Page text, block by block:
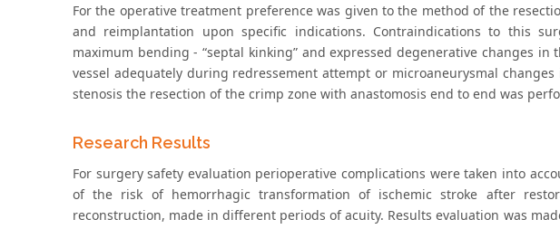
For the operative treatment preference was given to the method of the
and reimplantation upon specific indications. Contraindications to this
maximum bending - “septal kinking” and expressed degenerative changes
vessel adequately during redressement attempt or microaneurysmal
stenosis the resection of the crimp zone with anastomosis end to end was
Research Results
For surgery safety evaluation perioperative complications were taken into
of the risk of hemorrhagic transformation of ischemic stroke after
reconstruction, made in different periods of acuity. Results evaluation was